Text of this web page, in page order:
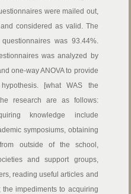
were mailed out,
considered as valid. The
was 93.44%.
was analyzed by
one-way ANOVA to provide
[what WAS the
research are as follows:
knowledge include
symposiums, obtaining
outside of the school,
and support groups,
reading useful articles and
impediments to acquiring